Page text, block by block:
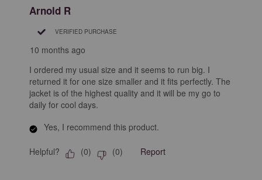
Arnold R
VERIFIED PURCHASE
10 months ago
I ordered my usual size and it seems to run big. I
returned it for one size smaller and it fits perfectly. The
jacket is of the highest quality and it will be my go to
daily for cool days.
Yes, I recommend this product.
Helpful? (0) (0) Report